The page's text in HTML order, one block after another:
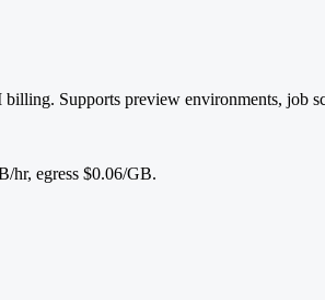
Supports preview environments, job
hr, egress $0.06/GB.